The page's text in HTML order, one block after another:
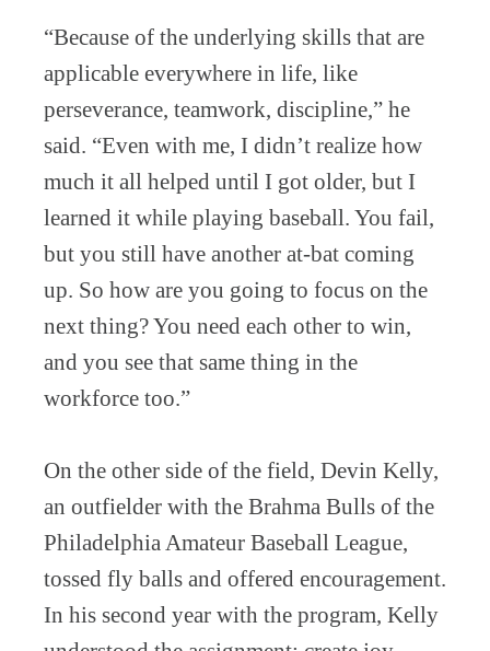
“Because of the underlying skills that are
applicable everywhere in life, like
perseverance, teamwork, discipline,” he
said. “Even with me, I didn’t realize how
much it all helped until I got older, but I
learned it while playing baseball. You fail,
but you still have another at-bat coming
up. So how are you going to focus on the
next thing? You need each other to win,
and you see that same thing in the
workforce too.”
On the other side of the field, Devin Kelly,
an outfielder with the Brahma Bulls of the
Philadelphia Amateur Baseball League,
tossed fly balls and offered encouragement.
In his second year with the program, Kelly